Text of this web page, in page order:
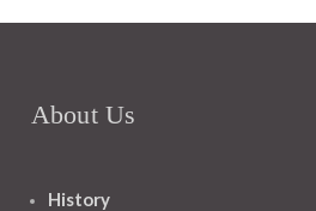
About Us
History